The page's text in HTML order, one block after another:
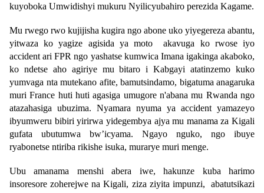
kuyoboka Umwidishyi mukuru Nyilicyubahiro perezida Kagame.
Mu rwego rwo kujijisha kugira ngo abone uko yiyegereza abantu,
yitwaza ko yagize agisida ya moto akavuga ko rwose iyo
accident ari FPR ngo yashatse kumwica Imana igakinga akaboko,
ko ndetse aho agiriye mu bitaro i Kabgayi atatinzemo kuko
yumvaga nta mutekano afite, bamutsindamo, bigatuma anagaruka
muri France huti huti agasiga umugore n'abana mu Rwanda ngo
atazahasiga ubuzima. Nyamara nyuma ya accident yamazeyo
ibyumweru bibiri yirirwa yidegembya ajya mu manama za Kigali
gufata ubutumwa bw’icyama. Ngayo nguko, ngo ibuye
ryabonetse ntiriba rikishe isuka, murarye muri menge.
Ubu amanama menshi abera iwe, hakunze kuba harimo
insoresore zoherejwe na Kigali, ziza ziyita impunzi, abatutsikazi